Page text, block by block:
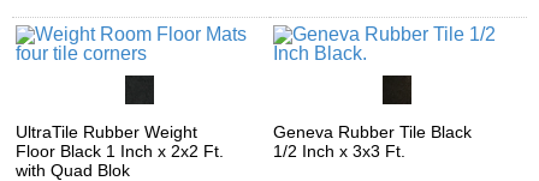
UltraTile Rubber Weight
Floor Black 1 Inch x 2x2 Ft.
with Quad Blok
Geneva Rubber Tile Black
1/2 Inch x 3x3 Ft.